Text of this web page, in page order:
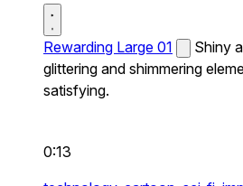
Rewarding Large 01
Shiny
glittering and shimmering
satisfying.
0:13